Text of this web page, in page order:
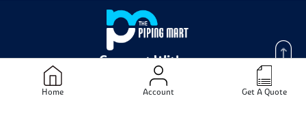
Home Account Get A Quote
Alloy Steel Gr 2H Washer
Alloy Steel Gr 2H Screw
Connect With us -